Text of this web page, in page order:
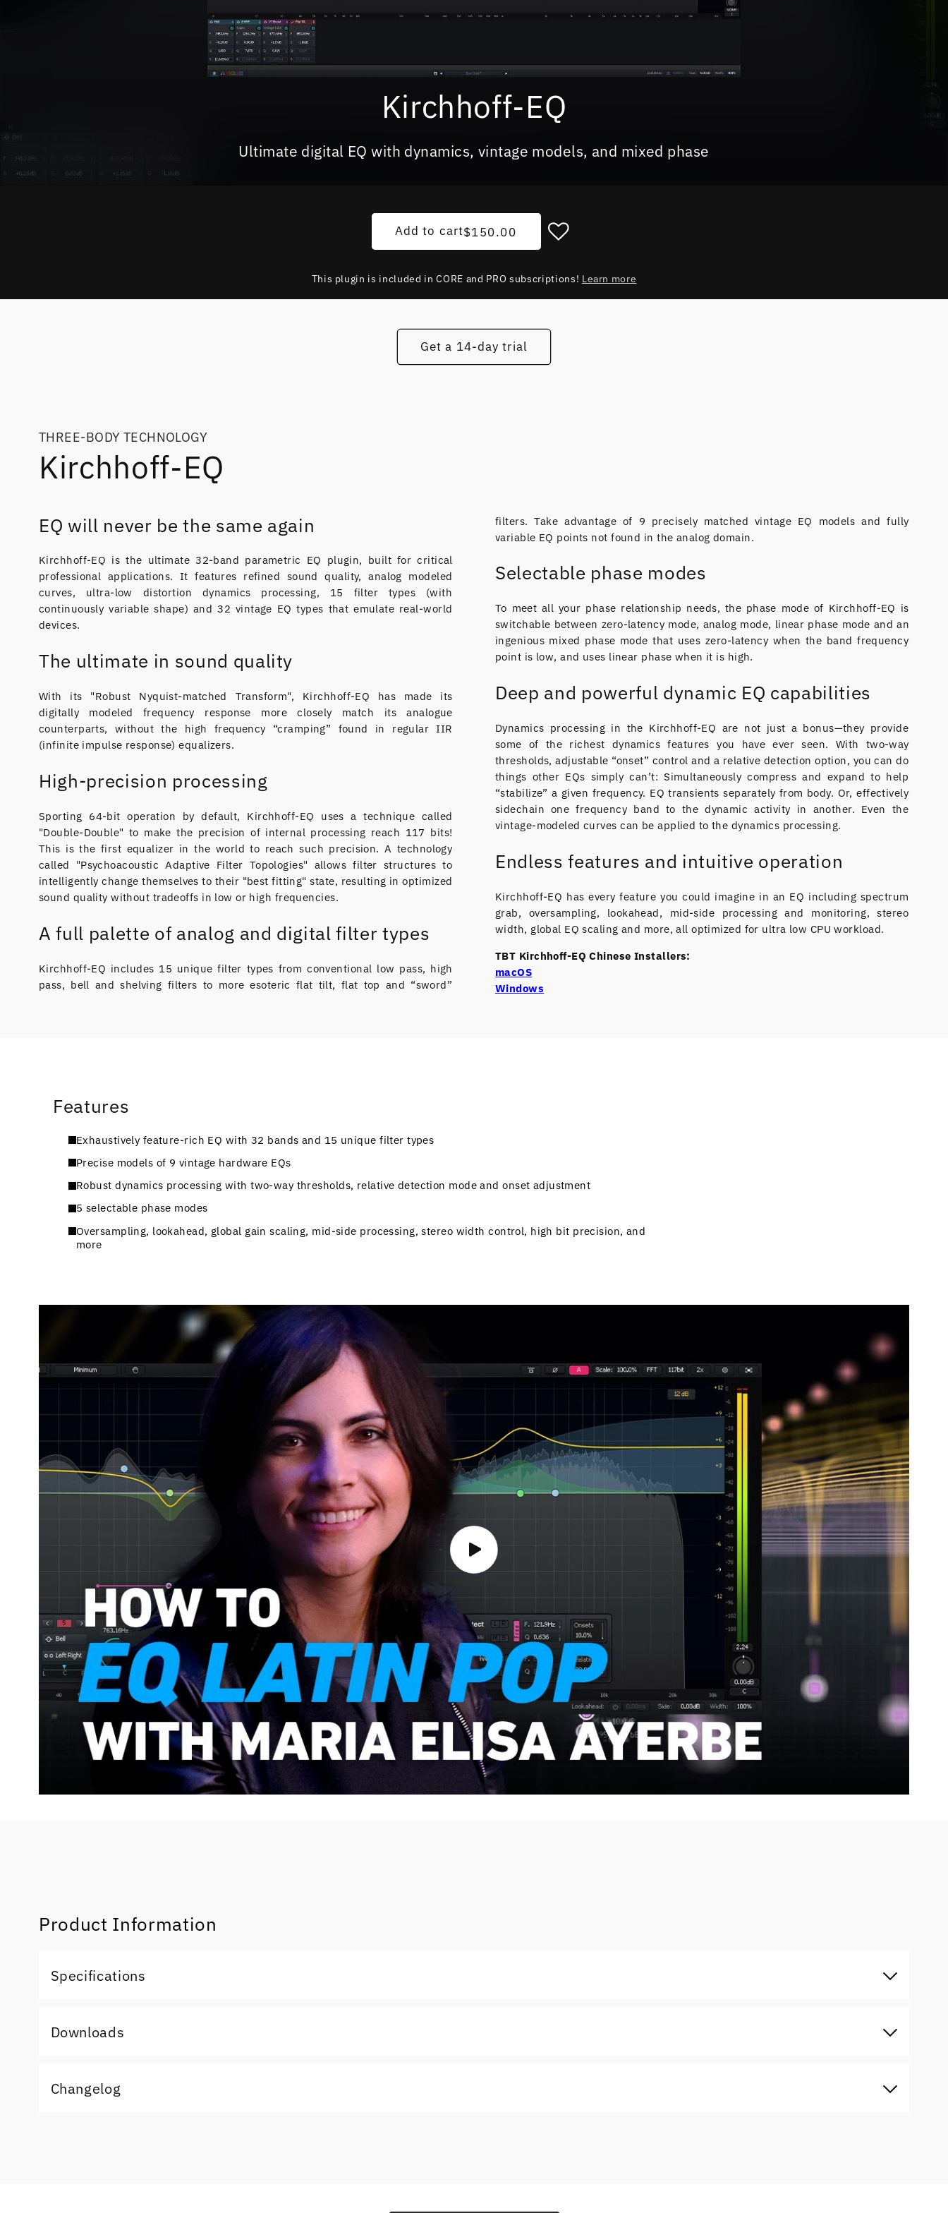
Kirchhoff-EQ
Ultimate digital EQ with dynamics, vintage models, and mixed phase
Add to cartRegular price
$150.00
This plugin is included in CORE and PRO subscriptions! Learn more
Get a 14-day trial
THREE-BODY TECHNOLOGY
Kirchhoff-EQ
EQ will never be the same again
Kirchhoff-EQ is the ultimate 32-band parametric EQ plugin, built for critical
professional applications. It features refined sound quality, analog modeled
curves, ultra-low distortion dynamics processing, 15 filter types (with
continuously variable shape) and 32 vintage EQ types that emulate real-world
devices.
The ultimate in sound quality
With its "Robust Nyquist-matched Transform", Kirchhoff-EQ has made its
digitally modeled frequency response more closely match its analogue
counterparts, without the high frequency “cramping” found in regular IIR
(infinite impulse response) equalizers.
High-precision processing
Sporting 64-bit operation by default, Kirchhoff-EQ uses a technique called
"Double-Double" to make the precision of internal processing reach 117 bits!
This is the first equalizer in the world to reach such precision. A technology
called "Psychoacoustic Adaptive Filter Topologies" allows filter structures to
intelligently change themselves to their "best fitting" state, resulting in optimized
sound quality without tradeoffs in low or high frequencies.
A full palette of analog and digital filter types
Kirchhoff-EQ includes 15 unique filter types from conventional low pass, high
pass, bell and shelving filters to more esoteric flat tilt, flat top and “sword”
filters. Take advantage of 9 precisely matched vintage EQ models and fully
variable EQ points not found in the analog domain.
Selectable phase modes
To meet all your phase relationship needs, the phase mode of Kirchhoff-EQ is
switchable between zero-latency mode, analog mode, linear phase mode and an
ingenious mixed phase mode that uses zero-latency when the band frequency
point is low, and uses linear phase when it is high.
Deep and powerful dynamic EQ capabilities
Dynamics processing in the Kirchhoff-EQ are not just a bonus—they provide
some of the richest dynamics features you have ever seen. With two-way
thresholds, adjustable “onset” control and a relative detection option, you can do
things other EQs simply can’t: Simultaneously compress and expand to help
“stabilize” a given frequency. EQ transients separately from body. Or, effectively
sidechain one frequency band to the dynamic activity in another. Even the
vintage-modeled curves can be applied to the dynamics processing.
Endless features and intuitive operation
Kirchhoff-EQ has every feature you could imagine in an EQ including spectrum
grab, oversampling, lookahead, mid-side processing and monitoring, stereo
width, global EQ scaling and more, all optimized for ultra low CPU workload.
TBT Kirchhoff-EQ Chinese Installers:
macOS
Windows
Features
Exhaustively feature-rich EQ with 32 bands and 15 unique filter types
Precise models of 9 vintage hardware EQs
Robust dynamics processing with two-way thresholds, relative detection mode and onset adjustment
5 selectable phase modes
Oversampling, lookahead, global gain scaling, mid-side processing, stereo width control, high bit precision, and
more
Product Information
Specifications
Downloads
Changelog